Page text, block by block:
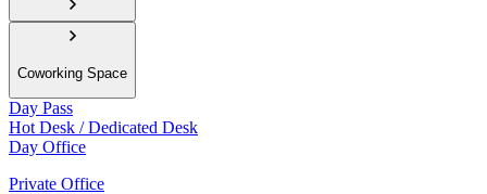
Coworking Space
Day Pass
Hot Desk / Dedicated Desk
Day Office
Private Office